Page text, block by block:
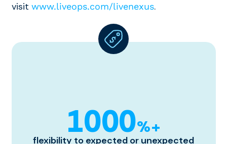
visit www.liveops.com/livenexus.
1000%+
flexibility to expected or unexpected